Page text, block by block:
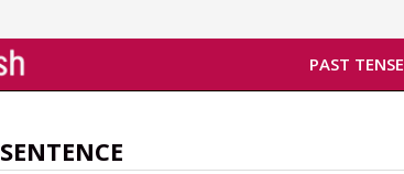
PAST TENSE
SENTENCE